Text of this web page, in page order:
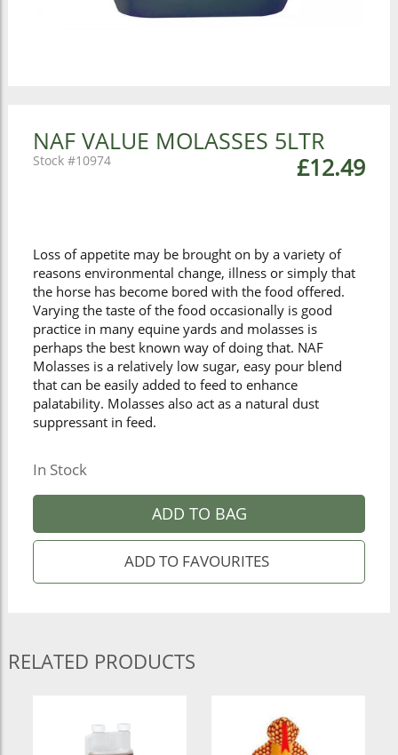
NAF VALUE MOLASSES 5LTR
£12.49
10974
Loss of appetite may be brought on by a variety of
reasons environmental change, illness or simply that
the horse has become bored with the food offered.
Varying the taste of the food occasionally is good
practice in many equine yards and molasses is
perhaps the best known way of doing that. NAF
Molasses is a relatively low sugar, easy pour blend
that can be easily added to feed to enhance
palatability. Molasses also act as a natural dust
suppressant in feed.
In Stock
ADD TO BAG
RELATED PRODUCTS